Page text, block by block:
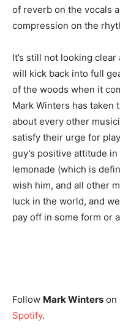
of reverb on the vocals
compression on the
It’s still not looking
will kick back into full
of the woods when it
Mark Winters has taken
about every other
satisfy their urge for
guy’s positive attitude
lemonade (which is
wish him, and all other
luck in the world, and
pay off in some form or
Follow Mark Winters on
Spotify.